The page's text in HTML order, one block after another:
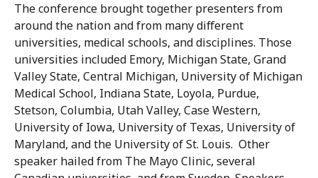
The conference brought together presenters from
around the nation and from many different
universities, medical schools, and disciplines. Those
universities included Emory, Michigan State, Grand
Valley State, Central Michigan, University of Michigan
Medical School, Indiana State, Loyola, Purdue,
Stetson, Columbia, Utah Valley, Case Western,
University of Iowa, University of Texas, University of
Maryland, and the University of St. Louis. Other
speaker hailed from The Mayo Clinic, several